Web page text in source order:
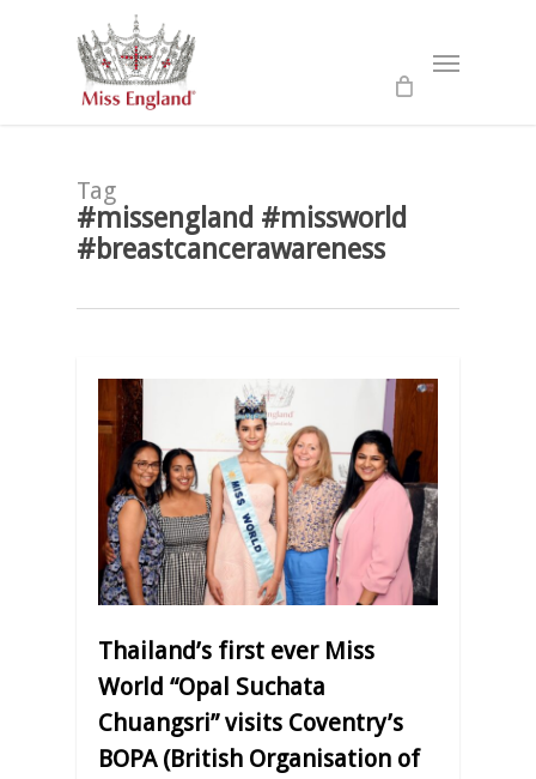
Tag
#missengland #missworld
#breastcancerawareness
Thailand’s first ever Miss
World “Opal Suchata
Chuangsri” visits Coventry’s
BOPA (British Organisation of